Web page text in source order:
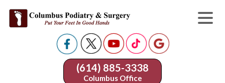
(614) 885-3338
Columbus Office